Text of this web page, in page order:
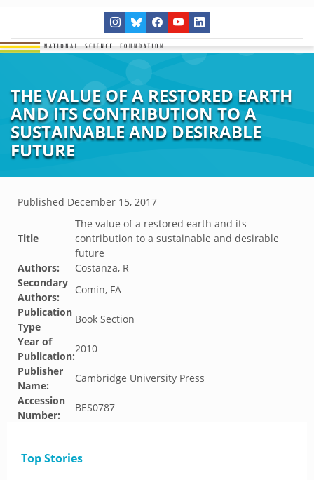
THE VALUE OF A RESTORED EARTH
AND ITS CONTRIBUTION TO A
SUSTAINABLE AND DESIRABLE
FUTURE
Published December 15, 2017
Title
The value of a restored earth and its
contribution to a sustainable and desirable
future
Authors:
Costanza, R
Secondary
Authors:
Comin, FA
Publication
Type
Book Section
Year of
Publication:
2010
Publisher
Name:
Cambridge University Press
Accession
Number:
BES0787
Top Stories